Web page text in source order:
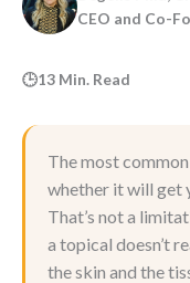
CEO and Co-
🕒13 Min. Read
The most
whether it will get
That’s not a
a topical doesn’t
the skin and the